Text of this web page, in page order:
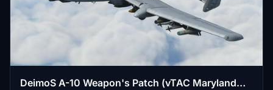
DeimoS A-10 Weapon's Patch (vTAC Maryland